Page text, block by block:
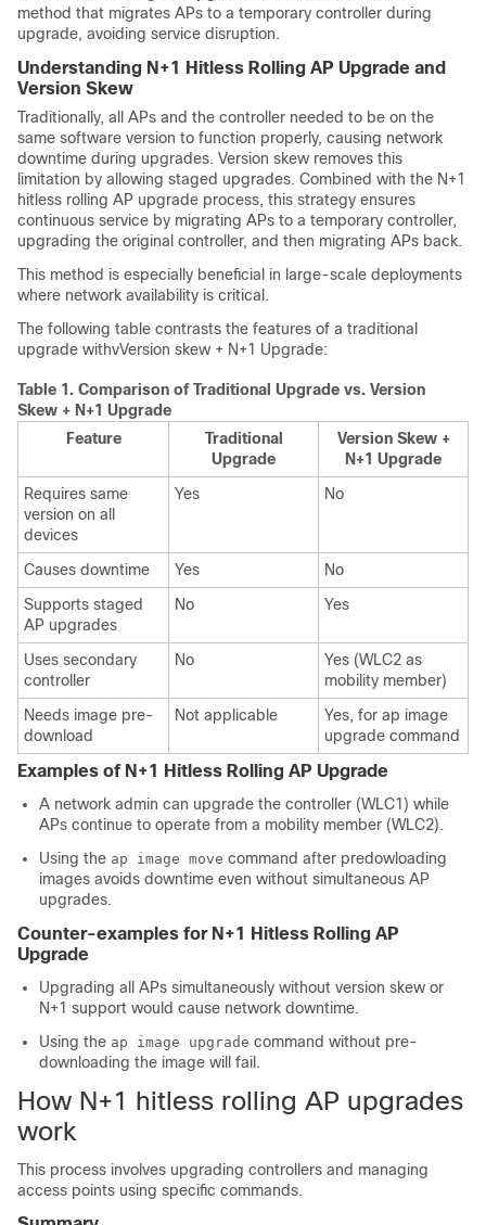
method that migrates APs to a temporary controller during
upgrade, avoiding service disruption.
Understanding N+1 Hitless Rolling AP Upgrade and
Version Skew
Traditionally, all APs and the controller needed to be on the
same software version to function properly, causing network
downtime during upgrades. Version skew removes this
limitation by allowing staged upgrades. Combined with the N+1
hitless rolling AP upgrade process, this strategy ensures
continuous service by migrating APs to a temporary controller,
upgrading the original controller, and then migrating APs back.
This method is especially beneficial in large-scale deployments
where network availability is critical.
The following table contrasts the features of a traditional
upgrade withvVersion skew + N+1 Upgrade:
Table 1. Comparison of Traditional Upgrade vs. Version
Skew + N+1 Upgrade
Feature
Traditional
Upgrade
Version Skew +
N+1 Upgrade
Requires same
version on all
devices
Yes No
Causes downtime Yes
No
Supports staged
AP upgrades
No Yes
Uses secondary
controller
No
Yes (WLC2 as
mobility member)
Needs image pre-
download
Not applicable
Yes, for ap image
upgrade command
Examples of N+1 Hitless Rolling AP Upgrade
A network admin can upgrade the controller (WLC1) while
APs continue to operate from a mobility member (WLC2).
Using the ap image move command after predowloading
images avoids downtime even without simultaneous AP
upgrades.
Counter-examples for N+1 Hitless Rolling AP
Upgrade
Upgrading all APs simultaneously without version skew or
N+1 support would cause network downtime.
Using the ap image upgrade command without pre-
downloading the image will fail.
How N+1 hitless rolling AP upgrades
work
This process involves upgrading controllers and managing
access points using specific commands.